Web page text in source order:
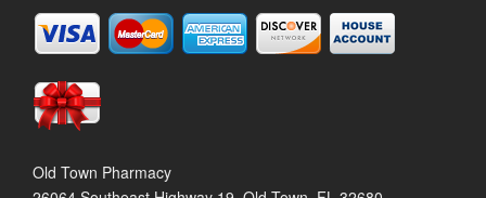
Old Town Pharmacy